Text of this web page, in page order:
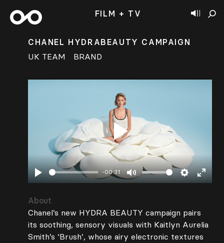
FILM + TV
CHANEL HYDRABEAUTY CAMPAIGN
UK TEAM
BRAND
Play
-00:31
Mute Settings
Enter
Play
About
Chanel’s new HYDRA BEAUTY campaign pairs
its soothing, sensory visuals with Kaitlyn Aurelia
Smith’s ‘Brush’, whose airy electronic textures